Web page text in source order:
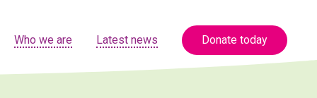
Who we are Latest news Donate today